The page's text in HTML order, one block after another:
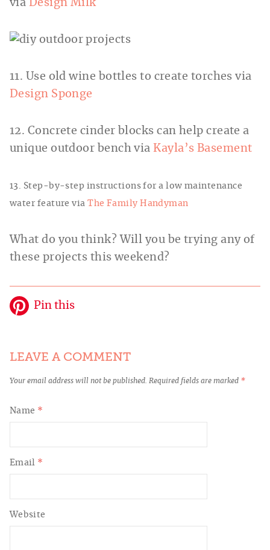
via Design Milk
11. Use old wine bottles to create torches via
Design Sponge
12. Concrete cinder blocks can help create a
unique outdoor bench via Kayla’s Basement
13. Step-by-step instructions for a low maintenance
water feature viaThe Family Handyman
What do you think? Will you be trying any of
these projects this weekend?
Pin this
LEAVE A COMMENT
Your email address will not be published. Required fields are marked *
Name *
Email *
Website